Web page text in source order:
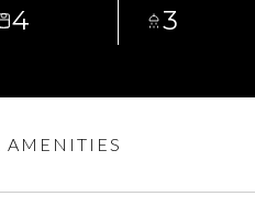
4 3
AMENITIES